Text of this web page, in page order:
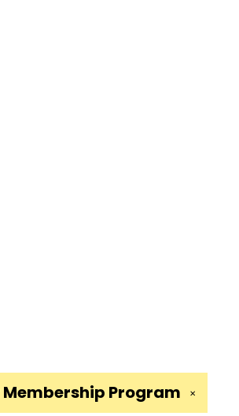
✕
Membership Program